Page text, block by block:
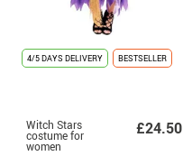
4/5 DAYS DELIVERY BESTSELLER
Witch Stars
costume for
women
£24.50